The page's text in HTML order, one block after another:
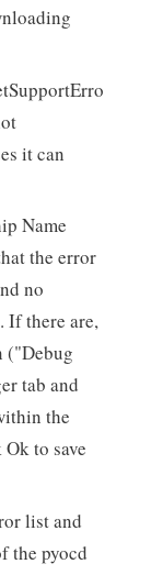
it can
Name
the error
no
If there are,
("Debug
tab and
the
to save
list and
the pyocd